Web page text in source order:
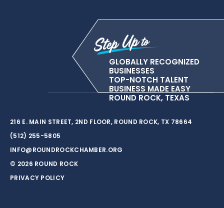
GLOBALLY RECOGNIZED
BUSINESSES
TOP-NOTCH TALENT
BUSINESS MADE EASY
ROUND ROCK, TEXAS
216 E. MAIN STREET, 2ND FLOOR, ROUND ROCK, TX 78664
(512) 255-5805
INFO@ROUNDROCKCHAMBER.ORG
© 2026 ROUND ROCK
PRIVACY POLICY